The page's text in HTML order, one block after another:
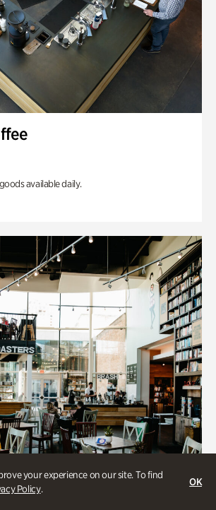
your experience on our site. To find
Policy.
OK
available daily.